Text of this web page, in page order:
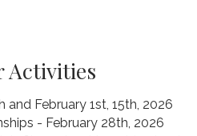
Activities
and February 1st, 15th, 2026
- February 28th, 2026